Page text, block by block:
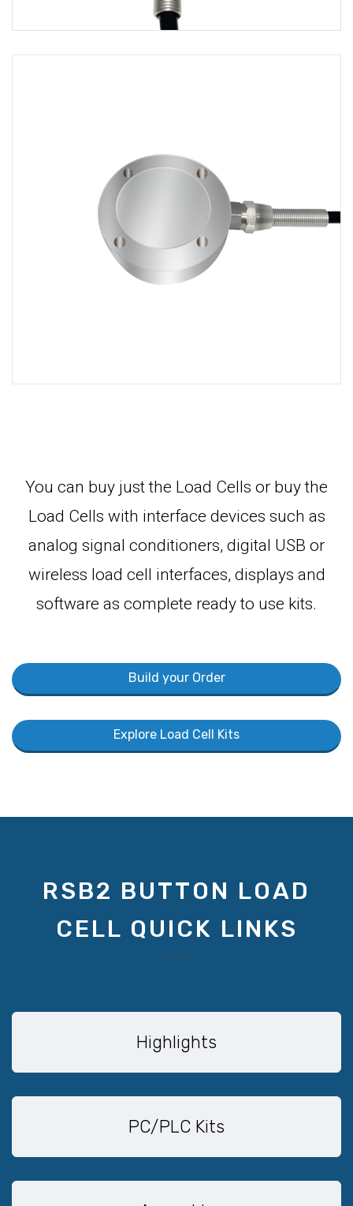
You can buy just the Load Cells or buy the
Load Cells with interface devices such as
analog signal conditioners, digital USB or
wireless load cell interfaces, displays and
software as complete ready to use kits.
Build your Order
Explore Load Cell Kits
RSB2 BUTTON LOAD
CELL QUICK LINKS
Highlights
PC/PLC Kits